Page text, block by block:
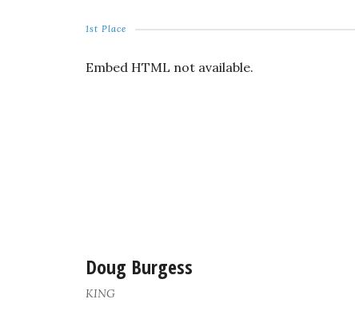
1st Place
Embed HTML not available.
Doug Burgess
KING